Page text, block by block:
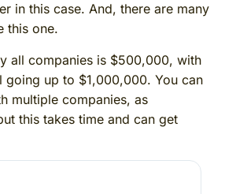
in this case. And, there are many
this one.
all companies is $500,000, with
going up to $1,000,000. You can
multiple companies, as
this takes time and can get